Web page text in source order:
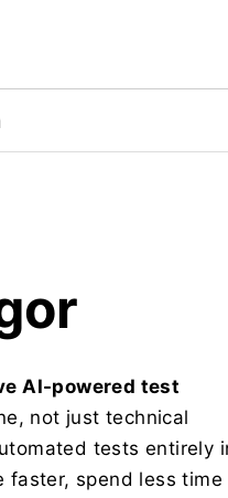
AI-powered test
not just technical
tests entirely
faster, spend less time